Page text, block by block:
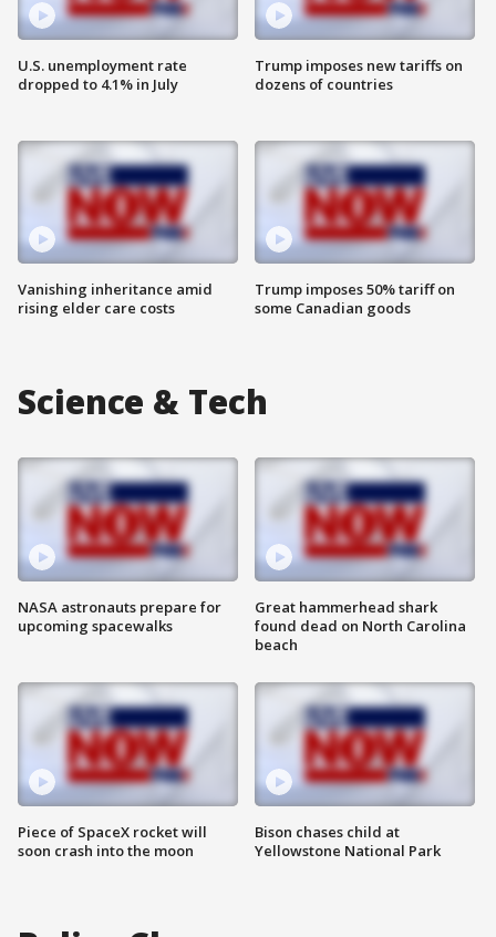
U.S. unemployment rate
dropped to 4.1% in July
Vanishing inheritance amid
rising elder care costs
Trump imposes new tariffs on
dozens of countries
Trump imposes 50% tariff on
some Canadian goods
Science & Tech
NASA astronauts prepare for
upcoming spacewalks
Piece of SpaceX rocket will
soon crash into the moon
Great hammerhead shark
found dead on North Carolina
beach
Bison chases child at
Yellowstone National Park